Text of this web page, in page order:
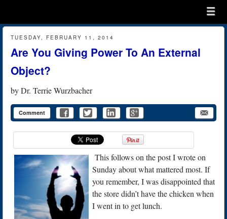
menu
TUESDAY, FEBRUARY 11, 2014
Are You Giving Power To An External
Object?
byDr. Terrie Wurzbacher
Comment
This follows on the post I wrote on
Sunday about what mattered most. If
you remember, I was disappointed that
the store didn’t have the chicken when
I went in to get lunch.